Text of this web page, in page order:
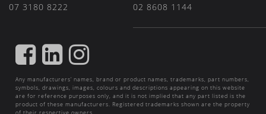
07 3180 8222
02 8608 1144
FIND
US
ON
FACEBOOK
FIND
US
ON
LINKEDIN
FIND
US
ON
INSTAGRAM
Any manufacturers’ names, brand or product names, trademarks, part numbers,
symbols, drawings, images, colours and descriptions appearing on this website
are for reference purposes only, and it is not implied that any part listed is the
product of these manufacturers. Registered trademarks shown are the property
of their respective owners.